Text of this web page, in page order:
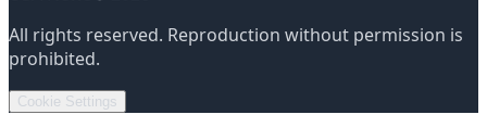
All rights reserved. Reproduction without permission is
prohibited.
Cookie Settings